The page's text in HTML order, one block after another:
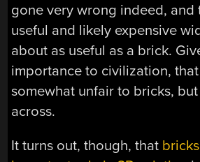
gone very wrong indeed, and
useful and likely expensive
about as useful as a brick.
importance to civilization, that
somewhat unfair to bricks,
across.
It turns out, though, that